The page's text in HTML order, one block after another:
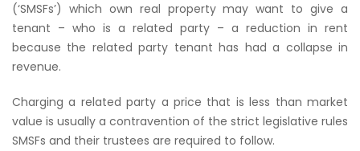
(‘SMSFs’) which own real property may want to give a
tenant – who is a related party – a reduction in rent
because the related party tenant has had a collapse in
revenue.
Charging a related party a price that is less than market
value is usually a contravention of the strict legislative rules
SMSFs and their trustees are required to follow.